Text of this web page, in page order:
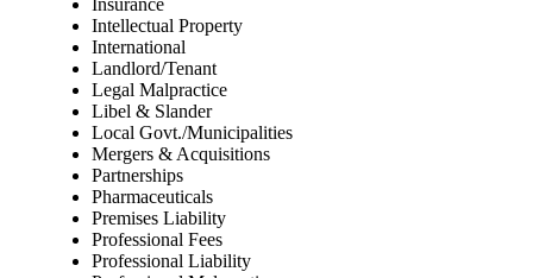
Intellectual Property
International
Landlord/Tenant
Legal Malpractice
Libel & Slander
Local Govt./Municipalities
Mergers & Acquisitions
Partnerships
Pharmaceuticals
Premises Liability
Professional Fees
Professional Liability